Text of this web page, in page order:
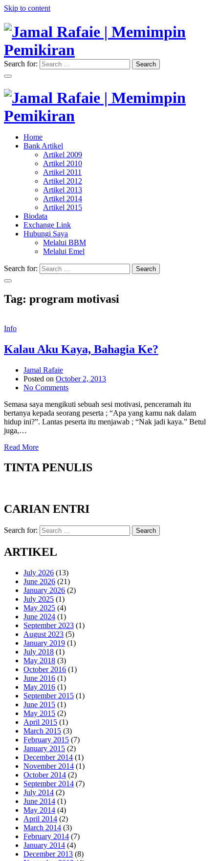
Skip to content
Jamal Rafaie | Memimpin
Pemikiran
"Memimpin Pemikiran"
Search for: Search
Jamal Rafaie | Memimpin
Pemikiran
"Memimpin Pemikiran"
Home
Bank Artikel
Artikel 2009
Artikel 2010
Artikel 2011
Artikel 2012
Artikel 2013
Artikel 2014
Artikel 2015
Biodata
Exchange Link
Hubungi Saya
Melalui BBM
Melalui Emel
Search for: Search
Tag: program motivasi
Info
Kalau Aku Kaya, Bahagia Ke?
Jamal Rafaie
Posted on October 2, 2013
No Comments
Semasa saya mengikuti sebuah sesi motivasi, penceramah itu
bertanya kepada seorang peserta ; “Apa yang kamu nak dalam
hidup ini?”. Lantas peserta itu menjawab ; “Nak jadi kaya.” Betul
juga,…
Read More
TINTA PENULIS
CARIAN ENTRI
Search for: Search
ARTIKEL
July 2026 (13)
June 2026 (21)
January 2026 (2)
July 2025 (1)
May 2025 (4)
June 2024 (1)
September 2023 (1)
August 2023 (5)
January 2019 (1)
July 2018 (1)
May 2018 (3)
October 2016 (1)
June 2016 (1)
May 2016 (1)
September 2015 (1)
June 2015 (1)
May 2015 (2)
April 2015 (1)
March 2015 (3)
February 2015 (7)
January 2015 (2)
December 2014 (1)
November 2014 (1)
October 2014 (2)
September 2014 (7)
July 2014 (2)
June 2014 (1)
May 2014 (4)
April 2014 (2)
March 2014 (3)
February 2014 (7)
January 2014 (4)
December 2013 (8)